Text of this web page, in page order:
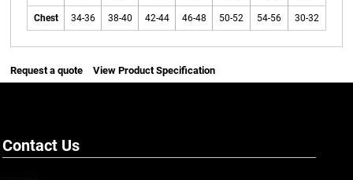
Chest 34-36 38-40 42-44 46-48 50-52 54-56 30-32
Request a quote View Product Specification
Contact Us